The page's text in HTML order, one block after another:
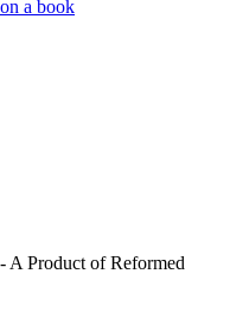
A Product of Reformed